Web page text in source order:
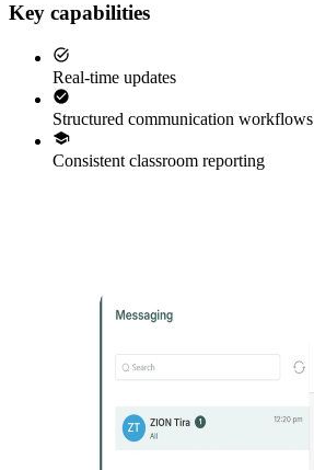
Key capabilities
Real-time updates
Structured communication workflows
Consistent classroom reporting